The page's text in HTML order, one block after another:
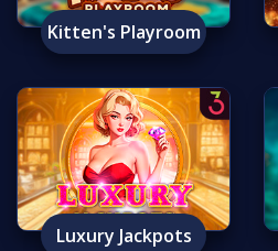
Kitten's Playroom
Luxury Jackpots